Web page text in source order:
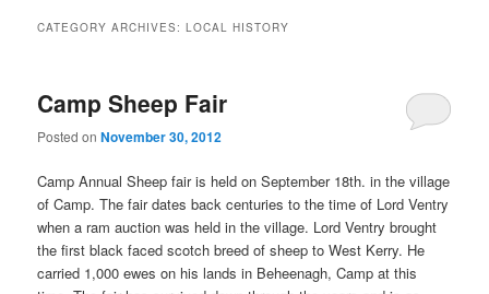
CATEGORY ARCHIVES:LOCAL HISTORY
Camp Sheep Fair
Posted onNovember 30, 2012
Camp Annual Sheep fair is held on September 18th. in the village
of Camp. The fair dates back centuries to the time of Lord Ventry
when a ram auction was held in the village. Lord Ventry brought
the first black faced scotch breed of sheep to West Kerry. He
carried 1,000 ewes on his lands in Beheenagh, Camp at this